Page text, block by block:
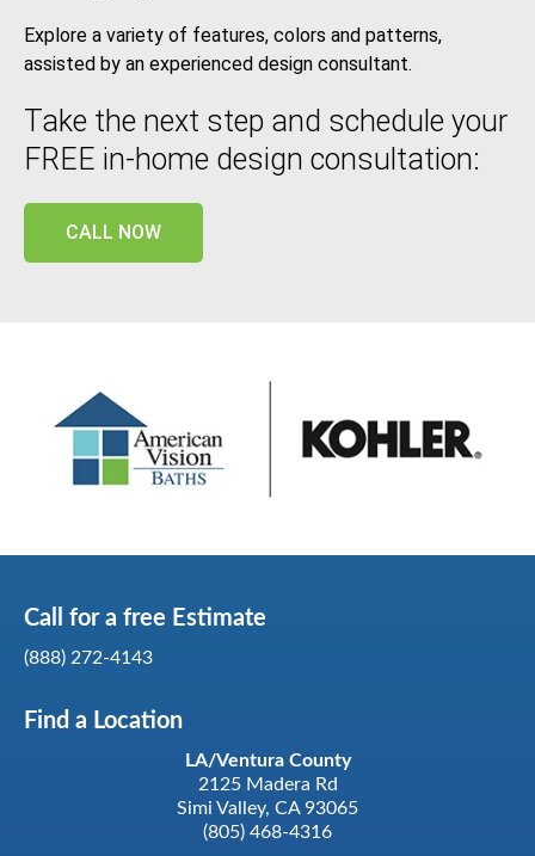
Explore a variety of features, colors and patterns,
assisted by an experienced design consultant.
Take the next step and schedule your
FREE in-home design consultation:
CALL NOW
Call for a free Estimate
(888) 272-4143
Find a Location
LA/Ventura County
2125 Madera Rd
Simi Valley, CA 93065
(805) 468-4316